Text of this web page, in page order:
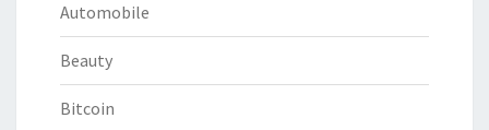
Automobile
Beauty
Bitcoin